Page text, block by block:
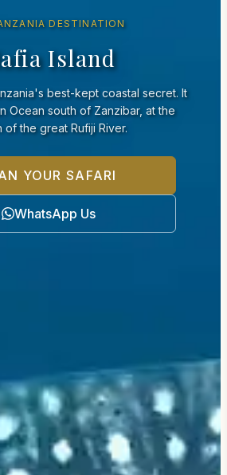
DESTINATION
Island
best-kept coastal secret. It
Ocean south of Zanzibar, at the
of the great Rufiji River.
YOUR SAFARI
WhatsApp Us